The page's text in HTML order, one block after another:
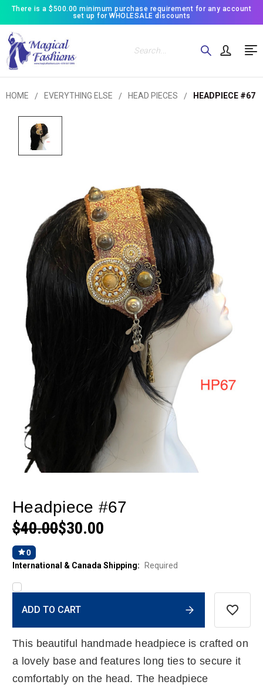
There is a $500.00 minimum purchase requirement for any account
set up for WHOLESALE discounts
Search
HOME EVERYTHING ELSE HEAD PIECES HEADPIECE #67
Headpiece #67
$40.00$30.00
0
International & Canada Shipping: Required
Stock:
ADD TO CART
This beautiful handmade headpiece is crafted on
a lovely base and features long ties to secure it
comfortably on the head. The headpiece